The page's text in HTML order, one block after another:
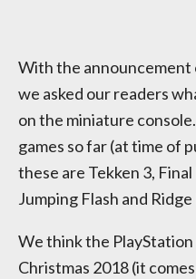
With the announcement
we asked our readers
on the miniature
games so far (at time of
these are Tekken 3,
Jumping Flash and
We think the
Christmas 2018 (it